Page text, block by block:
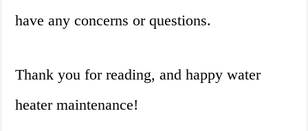
have any concerns or questions.
Thank you for reading, and happy water
heater maintenance!